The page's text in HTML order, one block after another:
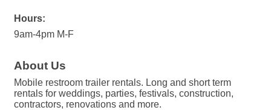
Hours:
9am-4pm M-F
About Us
Mobile restroom trailer rentals. Long and short term
rentals for weddings, parties, festivals, construction,
contractors, renovations and more.